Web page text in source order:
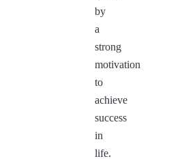
by
a
strong
motivation
to
achieve
success
in
life.